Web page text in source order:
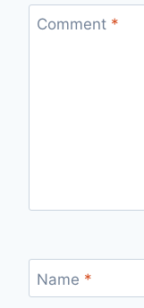
Comment *
Name *